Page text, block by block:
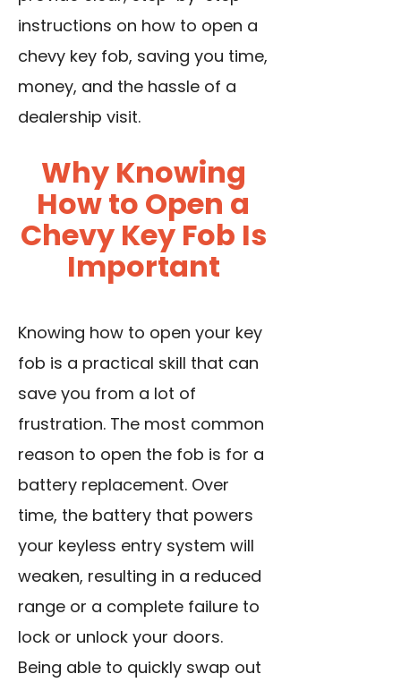
instructions on how to open a
chevy key fob, saving you time,
money, and the hassle of a
dealership visit.
Why Knowing
How to Open a
Chevy Key Fob Is
Important
Knowing how to open your key
fob is a practical skill that can
save you from a lot of
frustration. The most common
reason to open the fob is for a
battery replacement. Over
time, the battery that powers
your keyless entry system will
weaken, resulting in a reduced
range or a complete failure to
lock or unlock your doors.
Being able to quickly swap out